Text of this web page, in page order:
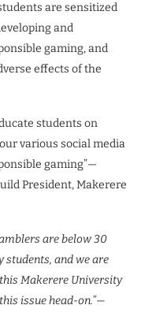
are sensitized
and
gaming, and
effects of the
students on
various social media
gaming”—
President, Makerere
are below 30
students, and we are
Makerere University
issue head-on.”—